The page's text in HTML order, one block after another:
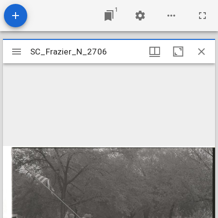
1
Mirador
viewer
SC_Frazier_N_2706
SC_Frazier_N_2706